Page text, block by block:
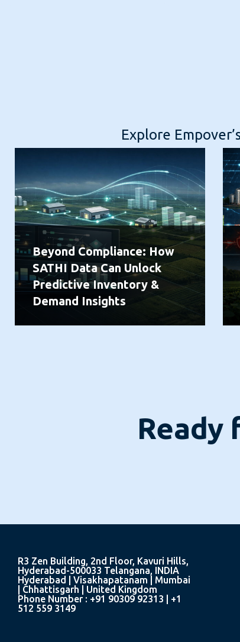
Explore
Beyond Compliance: How
SATHI Data Can Unlock
Predictive Inventory &
Demand Insights
Ready
R3 Zen Building, 2nd Floor, Kavuri Hills,
Hyderabad-500033 Telangana, INDIA
Hyderabad | Visakhapatanam | Mumbai
| Chhattisgarh | United Kingdom
Phone Number : +91 90309 92313 | +1
512 559 3149